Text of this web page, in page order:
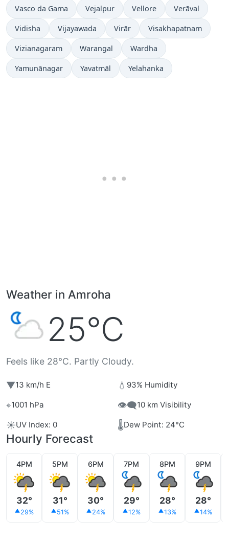
Vasco da Gama Vejalpur Vellore Verāval
Vidisha Vijayawada Virār Visakhapatnam
Vizianagaram Warangal Wardha
Yamunānagar Yavatmāl Yelahanka
Weather in Amroha
25°C
Feels like 28°C. Partly Cloudy.
▼13 km/h E 💧 93% Humidity
⌖1001 hPa 👁️‍🗨️10 km Visibility
☀️UV Index: 0 🌡️Dew Point: 24°C
Hourly Forecast
4PM
32°
29%
5PM
31°
51%
6PM
30°
24%
7PM
29°
12%
8PM
28°
13%
9PM
28°
14%